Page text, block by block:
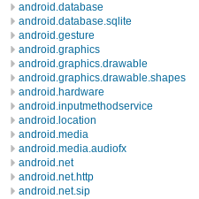
android.database
android.database.sqlite
android.gesture
android.graphics
android.graphics.drawable
android.graphics.drawable.shapes
android.hardware
android.inputmethodservice
android.location
android.media
android.media.audiofx
android.net
android.net.http
android.net.sip